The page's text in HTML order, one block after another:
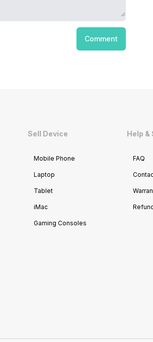
Comment
Sell Device
Mobile Phone
Laptop
Tablet
iMac
Gaming Consoles
Help &
FAQ